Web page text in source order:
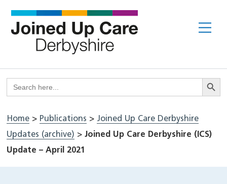
content
Search
for:
Search
Home > Publications > Joined Up Care Derbyshire
Updates (archive) >Joined Up Care Derbyshire (ICS)
Update – April 2021